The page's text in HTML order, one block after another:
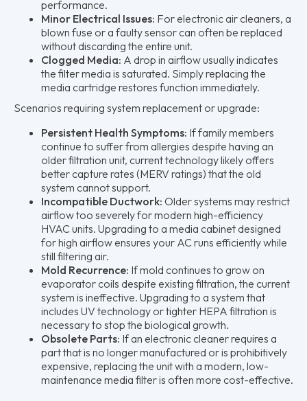
performance.
Minor Electrical Issues: For electronic air cleaners, a
blown fuse or a faulty sensor can often be replaced
without discarding the entire unit.
Clogged Media: A drop in airflow usually indicates
the filter media is saturated. Simply replacing the
media cartridge restores function immediately.
Scenarios requiring system replacement or upgrade:
Persistent Health Symptoms: If family members
continue to suffer from allergies despite having an
older filtration unit, current technology likely offers
better capture rates (MERV ratings) that the old
system cannot support.
Incompatible Ductwork: Older systems may restrict
airflow too severely for modern high-efficiency
HVAC units. Upgrading to a media cabinet designed
for high airflow ensures your AC runs efficiently while
still filtering air.
Mold Recurrence: If mold continues to grow on
evaporator coils despite existing filtration, the current
system is ineffective. Upgrading to a system that
includes UV technology or tighter HEPA filtration is
necessary to stop the biological growth.
Obsolete Parts: If an electronic cleaner requires a
part that is no longer manufactured or is prohibitively
expensive, replacing the unit with a modern, low-
maintenance media filter is often more cost-effective.